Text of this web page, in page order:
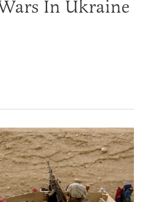
In Ukraine